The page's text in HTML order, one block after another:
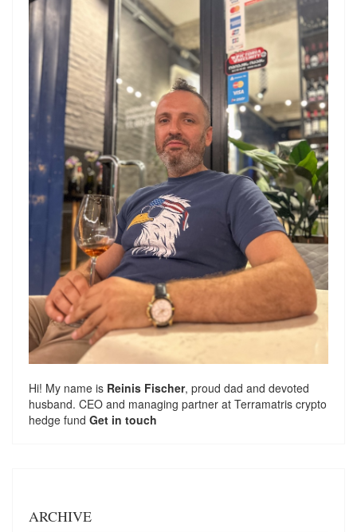
Hi! My name is Reinis Fischer, proud dad and devoted
husband. CEO and managing partner at Terramatris crypto
hedge fund Get in touch
ARCHIVE